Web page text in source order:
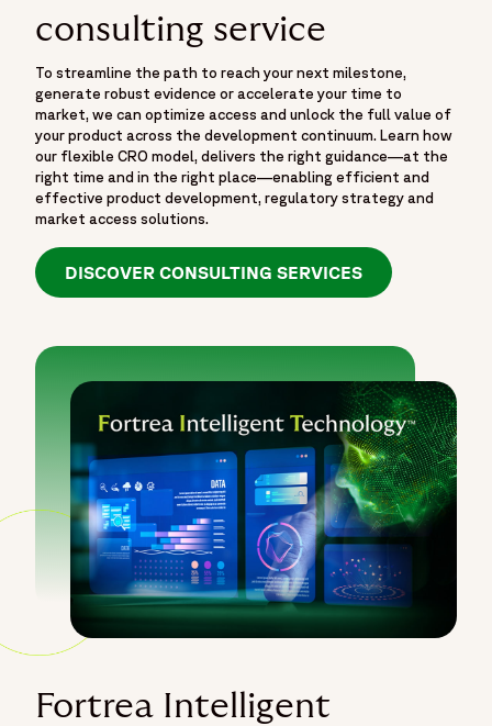
consulting service
To streamline the path to reach your next milestone,
generate robust evidence or accelerate your time to
market, we can optimize access and unlock the full value of
your product across the development continuum. Learn how
our flexible CRO model, delivers the right guidance—at the
right time and in the right place—enabling efficient and
effective product development, regulatory strategy and
market access solutions.
DISCOVER CONSULTING SERVICES
Fortrea Intelligent